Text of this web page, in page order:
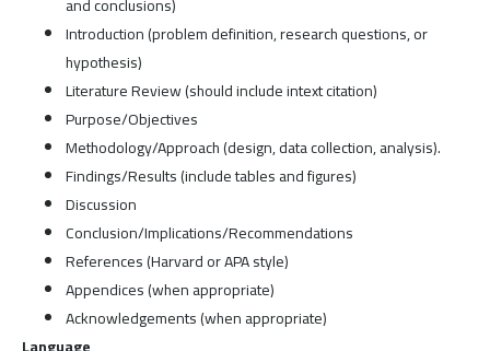
Introduction (problem definition, research questions, or
hypothesis)
Literature Review (should include intext citation)
Purpose/Objectives
Methodology/Approach (design, data collection, analysis).
Findings/Results (include tables and figures)
Discussion
Conclusion/Implications/Recommendations
References (Harvard or APA style)
Appendices (when appropriate)
Acknowledgements (when appropriate)